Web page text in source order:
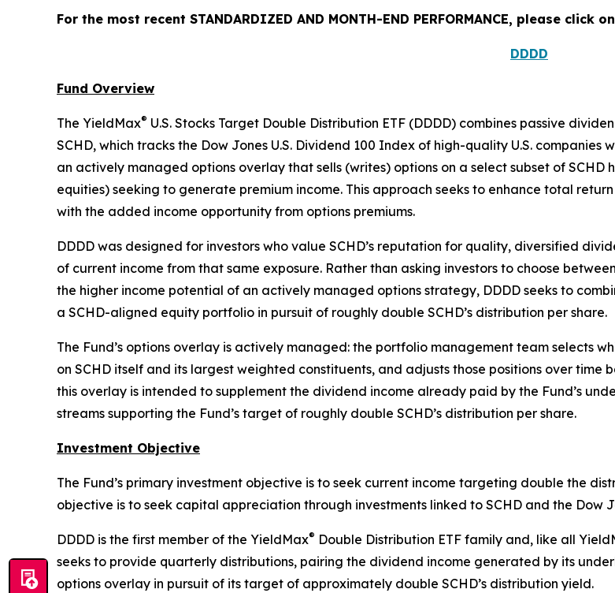
For the most recent STANDARDIZED AND MONTH-END PERFORMANCE, please click
DDDD
Fund Overview
The YieldMax® U.S. Stocks Target Double Distribution ETF (DDDD) combines passive
SCHD, which tracks the Dow Jones U.S. Dividend 100 Index of high-quality U.S.
an actively managed options overlay that sells (writes) options on a select subset of
equities) seeking to generate premium income. This approach seeks to enhance total
with the added income opportunity from options premiums.
DDDD was designed for investors who value SCHD’s reputation for quality, diversified
of current income from that same exposure. Rather than asking investors to choose
the higher income potential of an actively managed options strategy, DDDD seeks to
a SCHD-aligned equity portfolio in pursuit of roughly double SCHD’s distribution per share.
The Fund’s options overlay is actively managed: the portfolio management team selects
on SCHD itself and its largest weighted constituents, and adjusts those positions over
this overlay is intended to supplement the dividend income already paid by the Fund’s
streams supporting the Fund’s target of roughly double SCHD’s distribution per share.
Investment Objective
The Fund’s primary investment objective is to seek current income targeting double the
objective is to seek capital appreciation through investments linked to SCHD and the Dow
DDDD is the first member of the YieldMax® Double Distribution ETF family and, like all
seeks to provide quarterly distributions, pairing the dividend income generated by its
options overlay in pursuit of its target of approximately double SCHD’s distribution yield.